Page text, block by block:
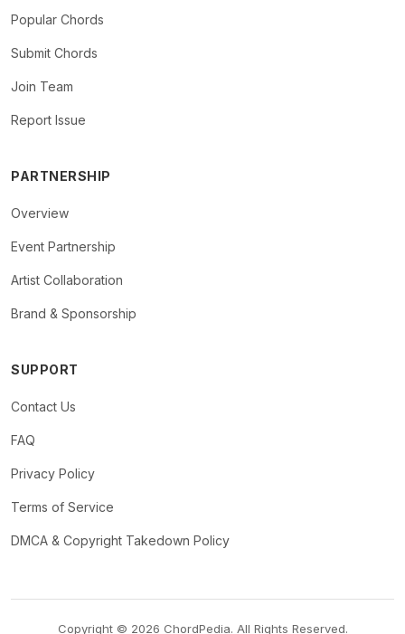
Popular Chords
Submit Chords
Join Team
Report Issue
PARTNERSHIP
Overview
Event Partnership
Artist Collaboration
Brand & Sponsorship
SUPPORT
Contact Us
FAQ
Privacy Policy
Terms of Service
DMCA & Copyright Takedown Policy
Copyright © 2026 ChordPedia. All Rights Reserved.